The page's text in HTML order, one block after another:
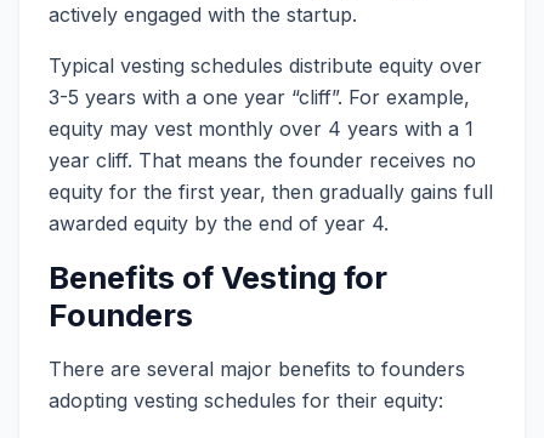
actively engaged with the startup.
Typical vesting schedules distribute equity over
3-5 years with a one year “cliff”. For example,
equity may vest monthly over 4 years with a 1
year cliff. That means the founder receives no
equity for the first year, then gradually gains full
awarded equity by the end of year 4.
Benefits of Vesting for
Founders
There are several major benefits to founders
adopting vesting schedules for their equity: